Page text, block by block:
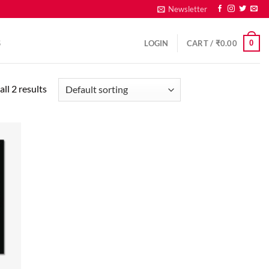
Newsletter
LOGIN CART / ₹0.00 0
2 results